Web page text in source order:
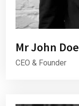
Mr John Doe
CEO & Founder